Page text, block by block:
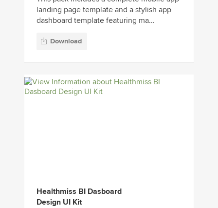
landing page template and a stylish app
dashboard template featuring ma...
Download
Healthmiss BI Dasboard
Design UI Kit